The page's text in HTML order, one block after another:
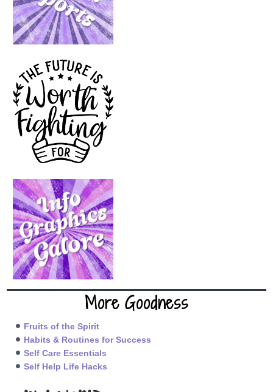
More Goodness
Fruits of the Spirit
Habits & Routines for Success
Self Care Essentials
Self Help Life Hacks